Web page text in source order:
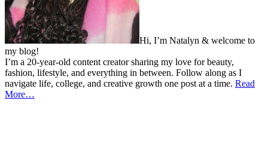
Hi, I’m Natalyn & welcome to
my blog!
I’m a 20-year-old content creator sharing my love for beauty,
fashion, lifestyle, and everything in between. Follow along as I
navigate life, college, and creative growth one post at a time. Read
More…